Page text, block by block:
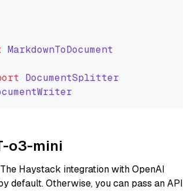
MarkdownToDocument
DocumentSplitter
o3-mini
Haystack integration with OpenAI
default. Otherwise, you can pass an API